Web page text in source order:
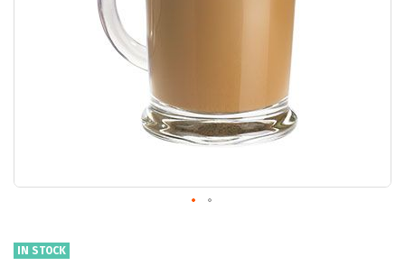
IN STOCK